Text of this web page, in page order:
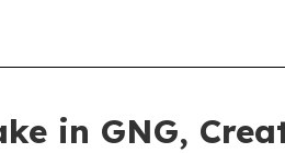
in GNG,